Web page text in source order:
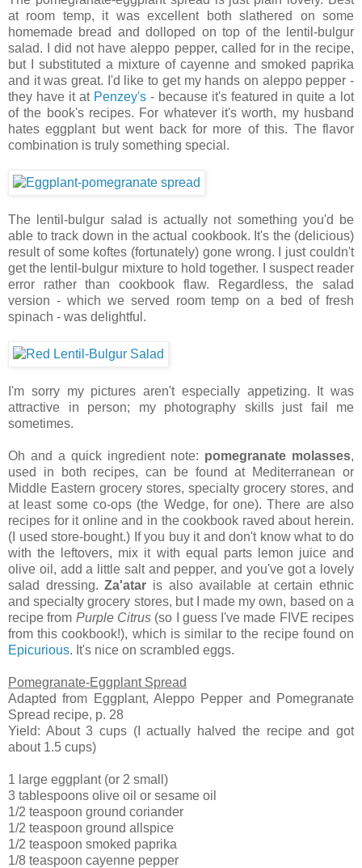
at room temp, it was excellent both slathered on some
homemade bread and dolloped on top of the lentil-bulgur
salad. I did not have aleppo pepper, called for in the recipe,
but I substituted a mixture of cayenne and smoked paprika
and it was great. I'd like to get my hands on aleppo pepper -
they have it at Penzey's - because it's featured in quite a lot
of the book's recipes. For whatever it's worth, my husband
hates eggplant but went back for more of this. The flavor
combination is truly something special.
The lentil-bulgur salad is actually not something you'd be
able to track down in the actual cookbook. It's the (delicious)
result of some koftes (fortunately) gone wrong. I just couldn't
get the lentil-bulgur mixture to hold together. I suspect reader
error rather than cookbook flaw. Regardless, the salad
version - which we served room temp on a bed of fresh
spinach - was delightful.
I'm sorry my pictures aren't especially appetizing. It was
attractive in person; my photography skills just fail me
sometimes.
Oh and a quick ingredient note: pomegranate molasses,
used in both recipes, can be found at Mediterranean or
Middle Eastern grocery stores, specialty grocery stores, and
at least some co-ops (the Wedge, for one). There are also
recipes for it online and in the cookbook raved about herein.
(I used store-bought.) If you buy it and don't know what to do
with the leftovers, mix it with equal parts lemon juice and
olive oil, add a little salt and pepper, and you've got a lovely
salad dressing.Za'atar is also available at certain ethnic
and specialty grocery stores, but I made my own, based on a
recipe from Purple Citrus (so I guess I've made FIVE recipes
from this cookbook!), which is similar to the recipe found on
Epicurious. It's nice on scrambled eggs.
Pomegranate-Eggplant Spread
Adapted from Eggplant, Aleppo Pepper and Pomegranate
Spread recipe, p. 28
Yield: About 3 cups (I actually halved the recipe and got
about 1.5 cups)
1 large eggplant (or 2 small)
3 tablespoons olive oil or sesame oil
1/2 teaspoon ground coriander
1/2 teaspoon ground allspice
1/2 teaspoon smoked paprika
1/8 teaspoon cayenne pepper